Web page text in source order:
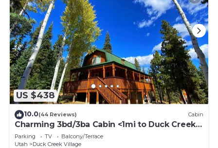
US $438
10.0(44 Reviews) Cabin
Charming 3bd/3ba Cabin <1mi to Duck Creek
Village!
Parking TV
Balcony/Terrace
Utah
Duck Creek Village